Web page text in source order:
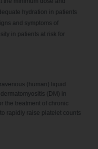
hydration in patients
and symptoms of
in patients at risk for
(human) liquid
(DM) in
the treatment of chronic
rapidly raise platelet counts